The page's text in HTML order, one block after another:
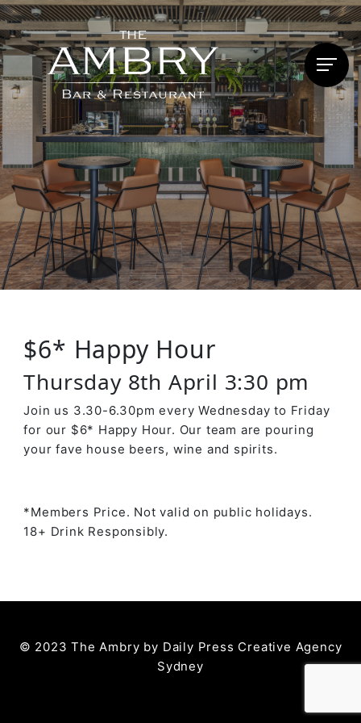
$6* Happy Hour
Thursday 8th April 3:30 pm
Join us 3.30-6.30pm every Wednesday to Friday
for our $6* Happy Hour. Our team are pouring
your fave house beers, wine and spirits.
*Members Price. Not valid on public holidays.
18+ Drink Responsibly.
© 2023 The Ambry by Daily Press Creative Agency
Sydney